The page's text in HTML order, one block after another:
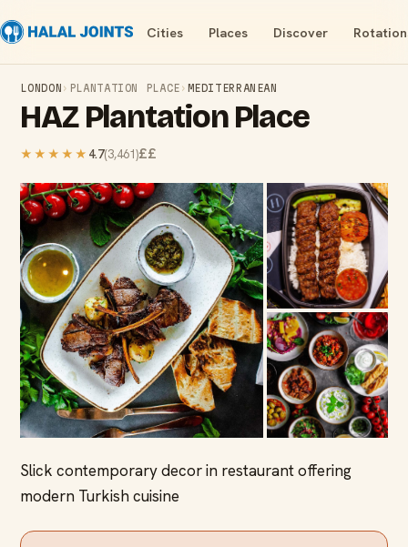
Cities Places Discover
LONDON › PLANTATION PLACE › MEDITERRANEAN
HAZ Plantation Place
★★★★★ 4.7(3,461)££
Slick contemporary decor in restaurant offering
modern Turkish cuisine